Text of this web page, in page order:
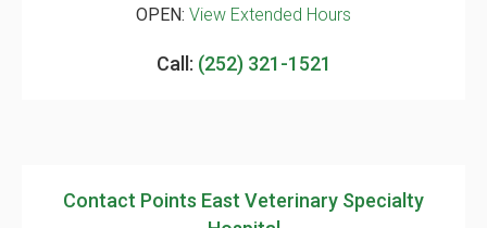
OPEN: View Extended Hours
Call: (252) 321-1521
Contact Points East Veterinary Specialty